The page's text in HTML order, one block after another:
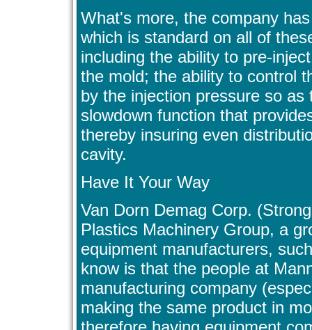
What's more, the company
which is standard on all of
including the ability to pre-
the mold; the ability to control
by the injection pressure so
slowdown function that
thereby insuring even
cavity.
Have It Your Way
Van Dorn Demag Corp.
Plastics Machinery Group, a
equipment manufacturers,
know is that the people at
manufacturing company
making the same product in